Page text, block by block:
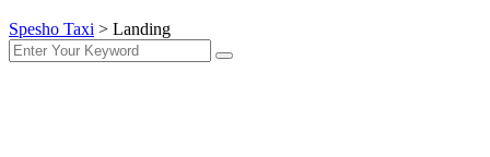
Spesho Taxi > Landing